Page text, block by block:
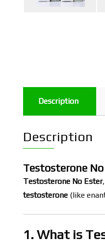
Description
Description
Testosterone
Testosterone No Ester
testosterone (like
1. What is